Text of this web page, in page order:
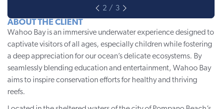
ABOUT THE CLIENT
Wahoo Bay is an immersive underwater experience designed to
captivate visitors of all ages, especially children while fostering
a deep appreciation for our ocean’s delicate ecosystems. By
seamlessly blending education and entertainment, Wahoo Bay
aims to inspire conservation efforts for healthy and thriving
reefs.